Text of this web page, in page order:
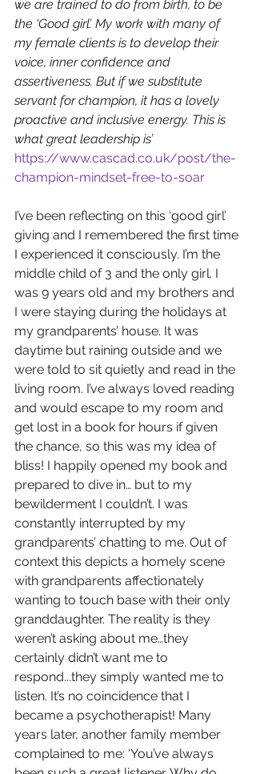
we are trained to do from birth, to be
the ‘Good girl’. My work with many of
my female clients is to develop their
voice, inner confidence and
assertiveness. But if we substitute
servant for champion, it has a lovely
proactive and inclusive energy. This is
what great leadership is’
https://www.cascad.co.uk/post/the-
champion-mindset-free-to-soar
I’ve been reflecting on this ‘good girl’
giving and I remembered the first time
I experienced it consciously. I’m the
middle child of 3 and the only girl. I
was 9 years old and my brothers and
I were staying during the holidays at
my grandparents’ house. It was
daytime but raining outside and we
were told to sit quietly and read in the
living room. I’ve always loved reading
and would escape to my room and
get lost in a book for hours if given
the chance, so this was my idea of
bliss! I happily opened my book and
prepared to dive in… but to my
bewilderment I couldn’t. I was
constantly interrupted by my
grandparents’ chatting to me. Out of
context this depicts a homely scene
with grandparents affectionately
wanting to touch base with their only
granddaughter. The reality is they
weren’t asking about me…they
certainly didn’t want me to
respond...they simply wanted me to
listen. It’s no coincidence that I
became a psychotherapist! Many
years later, another family member
complained to me: ‘You’ve always